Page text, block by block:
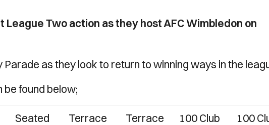
Two action as they host AFC Wimbledon on
as they look to return to winning ways in the
found below;
Seated
Terrace
Terrace
100 Club
100